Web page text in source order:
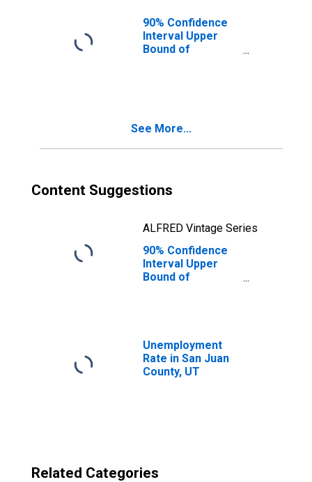
90% Confidence
Interval Upper
Bound of
See More...
Content Suggestions
ALFRED Vintage Series
90% Confidence
Interval Upper
Bound of
for San Juan
County, UT
Unemployment
Rate in San Juan
County, UT
Related Categories